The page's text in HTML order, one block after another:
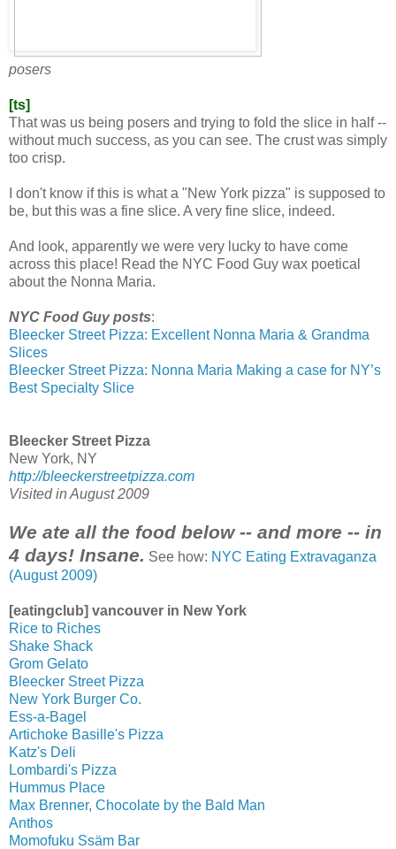
posers
[ts]
That was us being posers and trying to fold the slice in half --
without much success, as you can see. The crust was simply
too crisp.
I don't know if this is what a "New York pizza" is supposed to
be, but this was a fine slice. A very fine slice, indeed.
And look, apparently we were very lucky to have come
across this place! Read the NYC Food Guy wax poetical
about the Nonna Maria.
NYC Food Guy posts:
Bleecker Street Pizza: Excellent Nonna Maria & Grandma
Slices
Bleecker Street Pizza: Nonna Maria Making a case for NY’s
Best Specialty Slice
Bleecker Street Pizza
New York, NY
http://bleeckerstreetpizza.com
Visited in August 2009
We ate all the food below -- and more -- in
4 days! Insane. See how: NYC Eating Extravaganza
(August 2009)
[eatingclub] vancouver in New York
Rice to Riches
Shake Shack
Grom Gelato
Bleecker Street Pizza
New York Burger Co.
Ess-a-Bagel
Artichoke Basille's Pizza
Katz's Deli
Lombardi's Pizza
Hummus Place
Max Brenner, Chocolate by the Bald Man
Anthos
Momofuku Ssäm Bar